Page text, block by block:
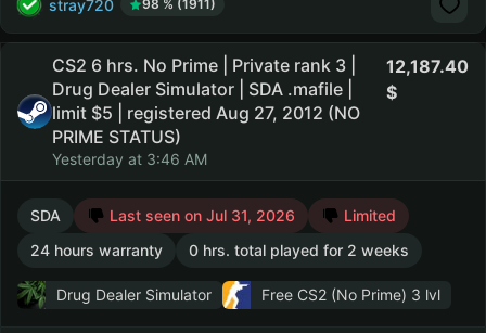
stray720 98 % (1911)
CS2 6 hrs. No Prime | Private rank 3 |
Drug Dealer Simulator | SDA .mafile |
limit $5 | registered Aug 27, 2012 (NO
PRIME STATUS)
Yesterday at 3:46 AM
12,187.40
SDA Last seen on Jul 31, 2026
Limited
24 hours warranty
0 hrs. total played for 2 weeks
Drug Dealer Simulator Free CS2 (No Prime) 3 lvl